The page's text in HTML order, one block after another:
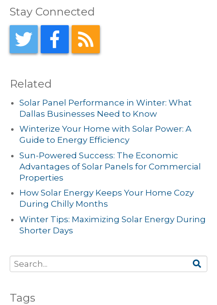
Stay Connected
Related
Solar Panel Performance in Winter: What
Dallas Businesses Need to Know
Winterize Your Home with Solar Power: A
Guide to Energy Efficiency
Sun-Powered Success: The Economic
Advantages of Solar Panels for Commercial
Properties
How Solar Energy Keeps Your Home Cozy
During Chilly Months
Winter Tips: Maximizing Solar Energy During
Shorter Days
Tags